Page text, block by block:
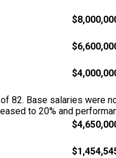
82. Base salaries
to 20% and